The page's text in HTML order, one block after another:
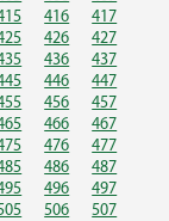
416
417
426
427
436
437
446
447
456
457
466
467
476
477
486
487
496
497
506
507